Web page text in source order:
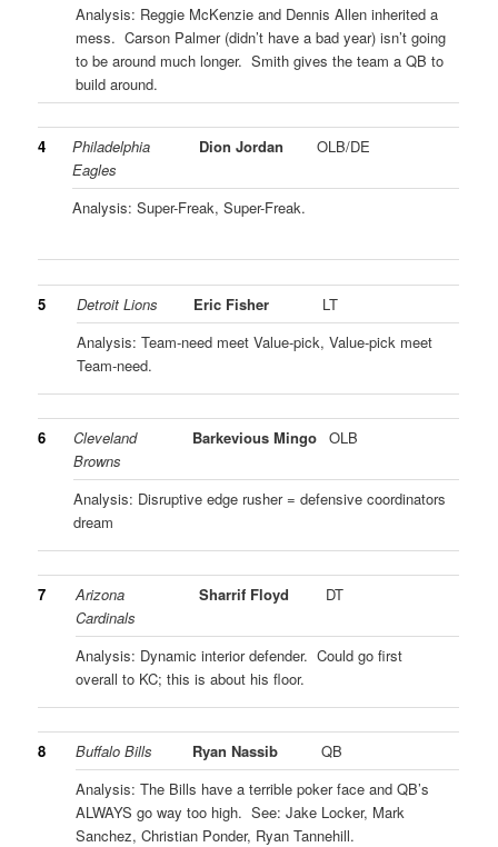
Analysis: Reggie McKenzie and Dennis Allen inherited a
mess. Carson Palmer (didn’t have a bad year) isn’t going
to be around much longer. Smith gives the team a QB to
build around.
4
Philadelphia
Eagles
Dion Jordan OLB/DE
Analysis: Super-Freak, Super-Freak.
5 Detroit Lions Eric Fisher
LT
Analysis: Team-need meet Value-pick, Value-pick meet
Team-need.
6
Cleveland
Browns
Barkevious Mingo OLB
Analysis: Disruptive edge rusher = defensive coordinators
dream
7
Arizona
Cardinals
Sharrif Floyd DT
Analysis: Dynamic interior defender. Could go first
overall to KC; this is about his floor.
8 Buffalo Bills Ryan Nassib
QB
Analysis: The Bills have a terrible poker face and QB’s
ALWAYS go way too high. See: Jake Locker, Mark
Sanchez, Christian Ponder, Ryan Tannehill.